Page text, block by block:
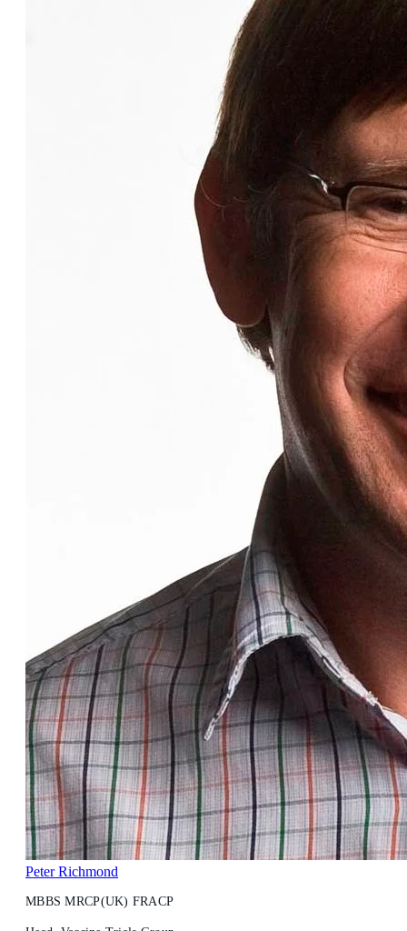
Peter Richmond
MBBS MRCP(UK) FRACP